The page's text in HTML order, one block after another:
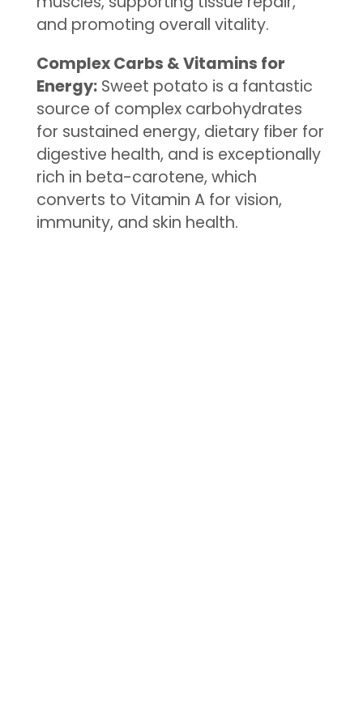
and promoting overall vitality.
Complex Carbs & Vitamins for
Energy:Sweet potato is a fantastic
source of complex carbohydrates
for sustained energy, dietary fiber for
digestive health, and is exceptionally
rich in beta-carotene, which
converts to Vitamin A for vision,
immunity, and skin health.